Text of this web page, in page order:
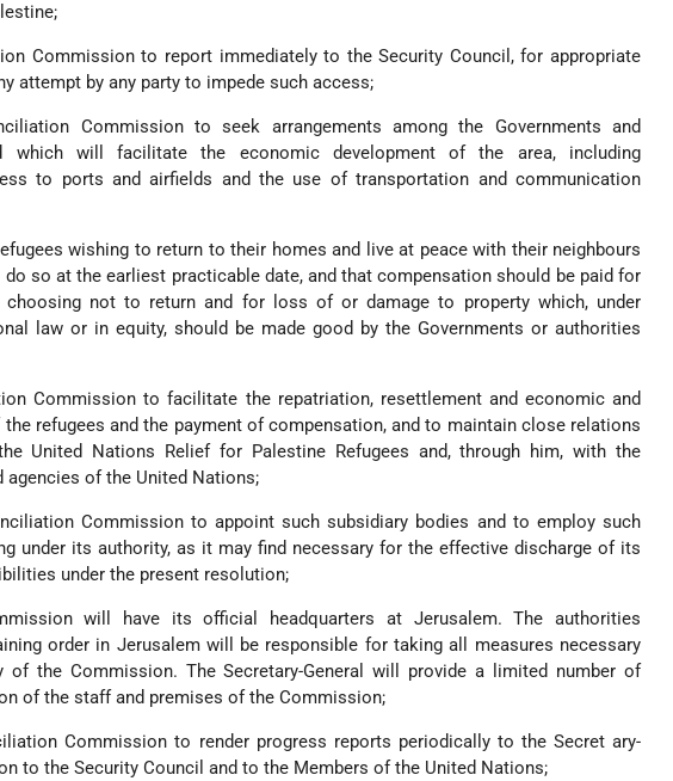
Commission to report immediately to the Security Council, for appropriate
attempt by any party to impede such access;
Commission to seek arrangements among the Governments and
which will facilitate the economic development of the area, including
to ports and airfields and the use of transportation and communication
wishing to return to their homes and live at peace with their neighbours
so at the earliest practicable date, and that compensation should be paid for
not to return and for loss of or damage to property which, under
law or in equity, should be made good by the Governments or authorities
Commission to facilitate the repatriation, resettlement and economic and
refugees and the payment of compensation, and to maintain close relations
United Nations Relief for Palestine Refugees and, through him, with the
agencies of the United Nations;
Commission to appoint such subsidiary bodies and to employ such
under its authority, as it may find necessary for the effective discharge of its
under the present resolution;
will have its official headquarters at Jerusalem. The authorities
order in Jerusalem will be responsible for taking all measures necessary
of the Commission. The Secretary-General will provide a limited number of
of the staff and premises of the Commission;
Commission to render progress reports periodically to the Secret ary-
to the Security Council and to the Members of the United Nations;